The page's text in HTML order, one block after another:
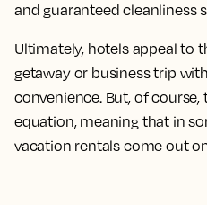
and guaranteed cleanliness
Ultimately, hotels appeal to
getaway or business trip
convenience. But, of course,
equation, meaning that in
vacation rentals come out